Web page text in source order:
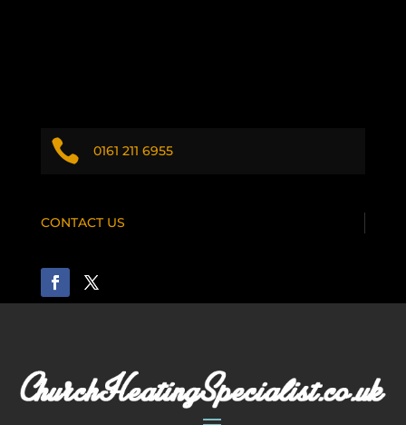
 0161 211 6955
CONTACT US